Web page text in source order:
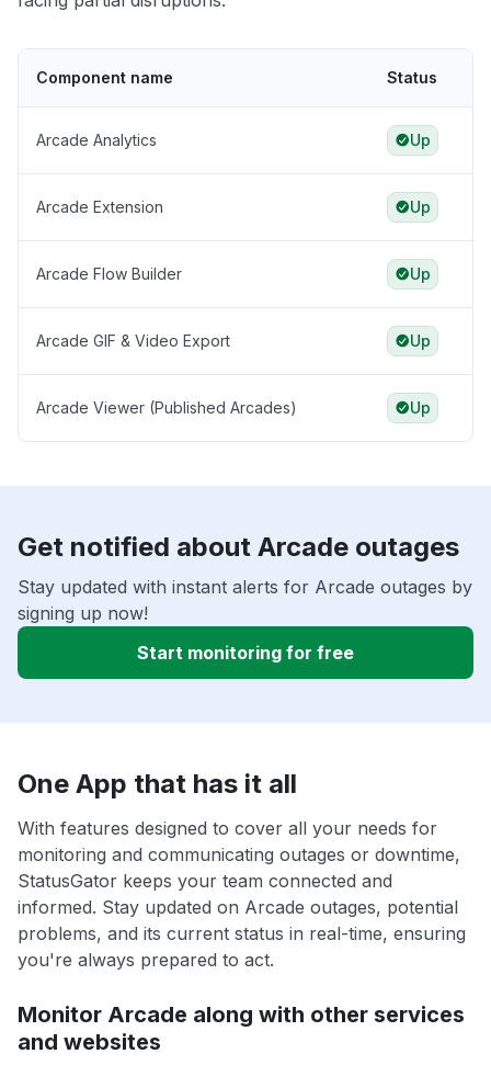
Component name Status
Arcade Analytics Up
Arcade Extension Up
Arcade Flow Builder Up
Arcade GIF & Video Export Up
Arcade Viewer (Published Arcades) Up
Get notified about Arcade outages
Stay updated with instant alerts for Arcade outages by
signing up now!
Start monitoring for free
One App that has it all
With features designed to cover all your needs for
monitoring and communicating outages or downtime,
StatusGator keeps your team connected and
informed. Stay updated on Arcade outages, potential
problems, and its current status in real-time, ensuring
you're always prepared to act.
Monitor Arcade along with other services
and websites